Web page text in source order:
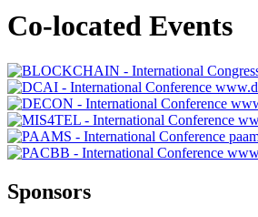
Co-located Events
Sponsors